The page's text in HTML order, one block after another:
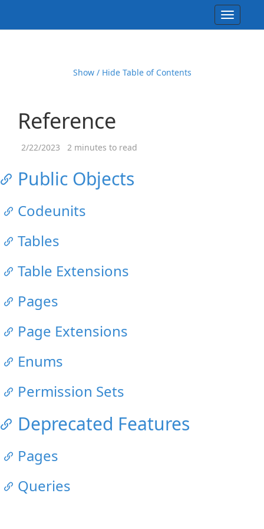
Toggle
Show / Hide Table of Contents
Reference
2/22/2023 2 minutes to read
Public Objects
Codeunits
Tables
Table Extensions
Pages
Page Extensions
Enums
Permission Sets
Deprecated Features
Pages
Queries